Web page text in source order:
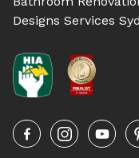
Designs Services